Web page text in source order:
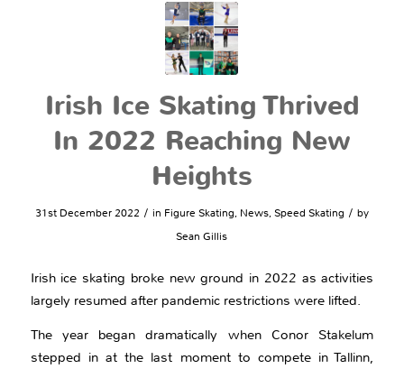
Irish Ice Skating Thrived
In 2022 Reaching New
Heights
31st December 2022 / in Figure Skating, News,Speed Skating / by
Sean Gillis
Irish ice skating broke new ground in 2022 as activities
largely resumed after pandemic restrictions were lifted.
The year began dramatically when Conor Stakelum
stepped in at the last moment to compete in Tallinn,